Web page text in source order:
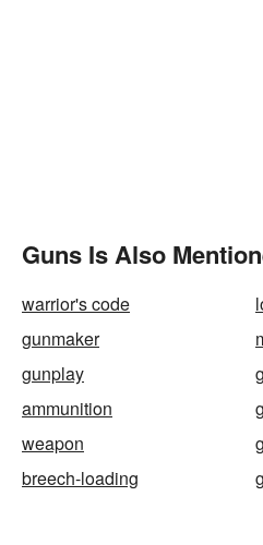
Guns Is Also
warrior's code
gunmaker
gunplay
ammunition
weapon
breech-loading